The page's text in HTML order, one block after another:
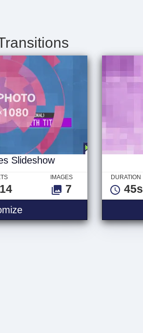
Slideshow
14
IMAGES
7
Stylish Shapes Slideshow
DURATION
45s